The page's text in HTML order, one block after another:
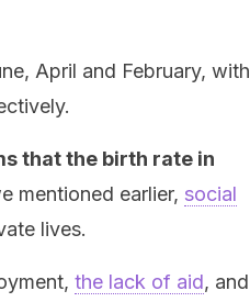
April and February, with
that the birth rate in
mentioned earlier, social
lives.
the lack of aid, and